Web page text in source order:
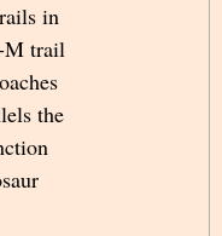
in
M trail
the